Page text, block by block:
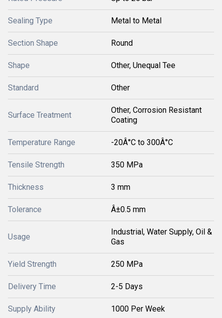
Sealing Type Metal to Metal
Section Shape Round
Shape Other, Unequal Tee
Standard Other
Surface Treatment
Other, Corrosion Resistant
Coating
Temperature Range -20Â°C to 300Â°C
Tensile Strength 350 MPa
Thickness 3 mm
Tolerance Â±0.5 mm
Usage
Industrial, Water Supply, Oil &
Gas
Yield Strength 250 MPa
Delivery Time 2-5 Days
Supply Ability 1000 Per Week